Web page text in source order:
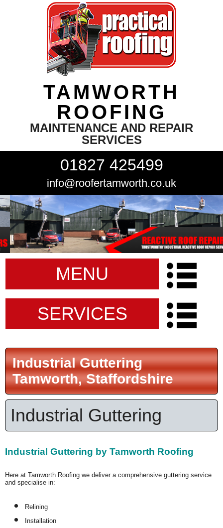
TAMWORTH
ROOFING
MAINTENANCE AND REPAIR
SERVICES
01827 425499
info@roofertamworth.co.uk
MENU
SERVICES
Industrial Guttering
Tamworth, Staffordshire
Industrial Guttering
Industrial Guttering by Tamworth Roofing
Here at Tamworth Roofing we deliver a comprehensive guttering service
and specialise in:
Relining
Installation